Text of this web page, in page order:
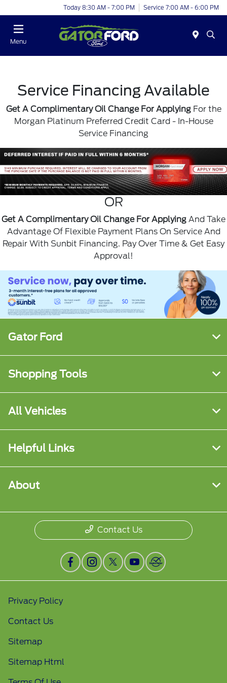
Today 8:30 AM - 7:00 PM Service 7:00 AM - 6:00 PM
Menu
Service Financing Available
Get A Complimentary Oil Change For ApplyingFor the
Morgan Platinum Preferred Credit Card- In-House
Service Financing
OR
Get A Complimentary Oil Change For Applying And Take
Advantage Of Flexible Payment Plans On Service And
Repair With Sunbit Financing. Pay Over Time & Get Easy
Approval!
Gator Ford
Shopping Tools
All Vehicles
Helpful Links
About
Contact Us
Privacy Policy
Contact Us
Sitemap
Sitemap Html